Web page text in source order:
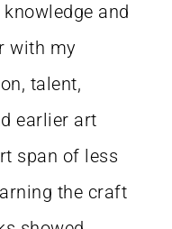
and
with my
talent,
earlier art
span of less
the craft